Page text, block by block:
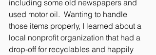
including some old newspapers and
used motor oil.  Wanting to handle
those items properly, I learned about a
local nonprofit organization that had a
drop-off for recyclables and happily